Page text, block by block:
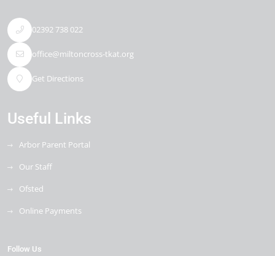
02392 738 022
office@miltoncross-tkat.org
Get Directions
Useful Links
Arbor Parent Portal
Our Staff
Ofsted
Online Payments
Follow Us